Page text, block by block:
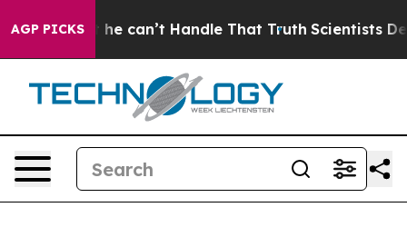
AGP PICKSbut he can’t Handle That TruthScientists